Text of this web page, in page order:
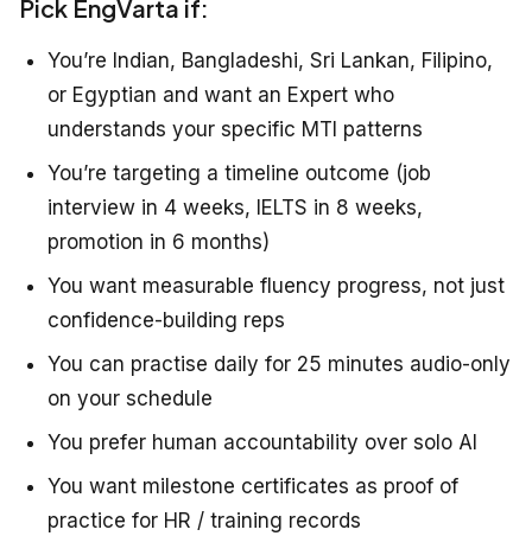
Pick EngVarta if:
You’re Indian, Bangladeshi, Sri Lankan, Filipino,
or Egyptian and want an Expert who
understands your specific MTI patterns
You’re targeting a timeline outcome (job
interview in 4 weeks, IELTS in 8 weeks,
promotion in 6 months)
You want measurable fluency progress, not just
confidence-building reps
You can practise daily for 25 minutes audio-only
on your schedule
You prefer human accountability over solo AI
You want milestone certificates as proof of
practice for HR / training records